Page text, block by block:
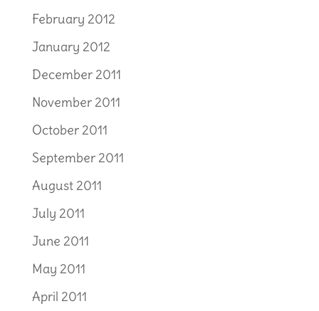
February 2012
January 2012
December 2011
November 2011
October 2011
September 2011
August 2011
July 2011
June 2011
May 2011
April 2011